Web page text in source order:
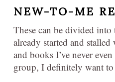
NEW-TO-ME
These can be divided
already started and
and books I’ve never
group, I definitely want to